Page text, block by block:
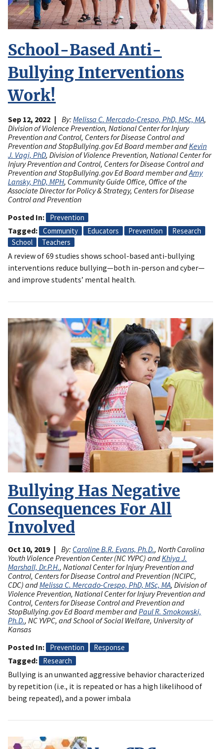
School-Based Anti-
Bullying Interventions
Work!
Sep 12, 2022 By: Melissa C. Mercado-Crespo, PhD, MSc, MA,
Division of Violence Prevention, National Center for Injury
Prevention and Control, Centers for Disease Control and
Prevention and StopBullying.gov Ed Board member andKevin
J. Vagi, PhD, Division of Violence Prevention, National Center for
Injury Prevention and Control, Centers for Disease Control and
Prevention and StopBullying.gov Ed Board member andAmy
Lansky, PhD, MPH, Community Guide Office, Office of the
Associate Director for Policy & Strategy, Centers for Disease
Control and Prevention
Posted In
Prevention
Tagged Community Educators Prevention
Research
School
Teachers
A review of 69 studies shows school-based anti-bullying
interventions reduce bullying—both in-person and cyber—
and improve students’ mental health.
Bullying Has Negative
Consequences For All
Involved
Oct 10, 2019 By: Caroline B.R. Evans, Ph.D., North Carolina
Youth Violence Prevention Center (NC YVPC) andKhiya J.
Marshall, Dr.P.H., National Center for Injury Prevention and
Control, Centers for Disease Control and Prevention (NCIPC,
CDC) andMelissa C. Mercado-Crespo, PhD, MSc, MA, Division of
Violence Prevention, National Center for Injury Prevention and
Control, Centers for Disease Control and Prevention and
StopBullying.gov Ed Board member andPaul R. Smokowski,
Ph.D., NC YVPC, and School of Social Welfare, University of
Kansas
Posted In
Prevention Response
Tagged Research
Bullying is an unwanted aggressive behavior characterized
by repetition (i.e., it is repeated or has a high likelihood of
being repeated), and a power imbala